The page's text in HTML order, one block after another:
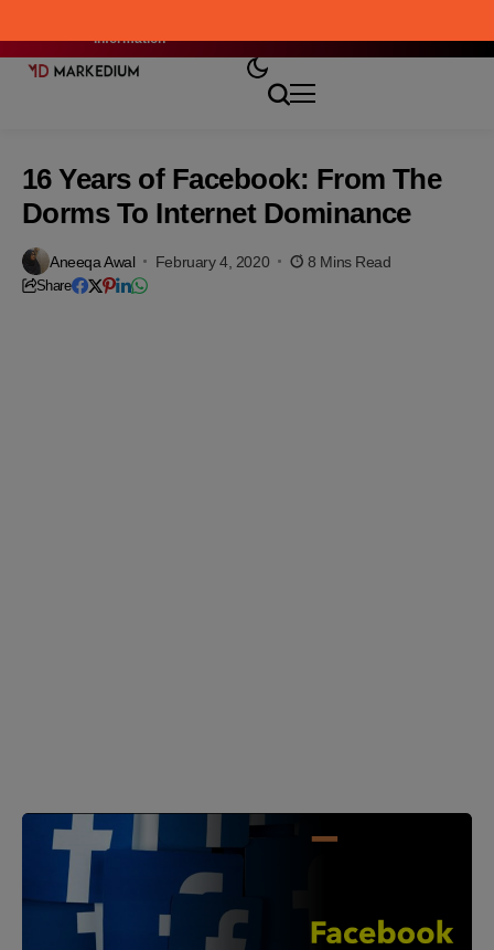
Information
16 Years of Facebook: From The
Dorms To Internet Dominance
Aneeqa Awal February 4, 2020 8 Mins Read
Share